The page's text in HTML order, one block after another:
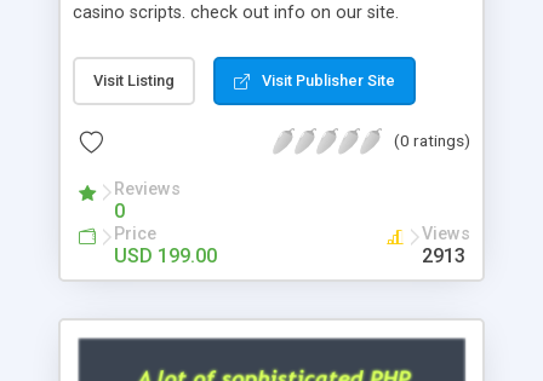
casino scripts. check out info on our site.
Visit Listing Visit Publisher Site
(0 ratings)
Reviews
0
Price
USD 199.00
Views
2913